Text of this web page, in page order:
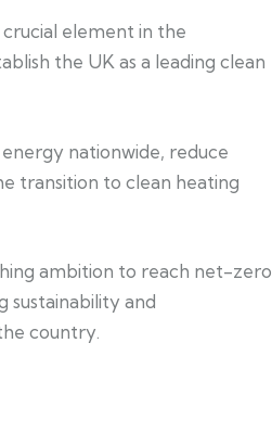
crucial element in the
the UK as a leading clean
nationwide, reduce
transition to clean heating
ambition to reach net-zero
sustainability and
country.